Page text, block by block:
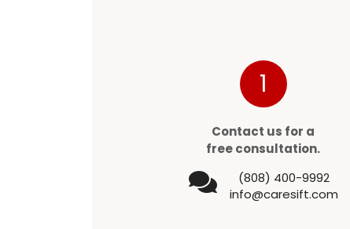
1
Contact us for a
free consultation.
(808) 400-9992
info@caresift.com